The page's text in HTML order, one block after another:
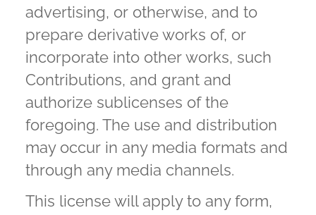
advertising, or otherwise, and to
prepare derivative works of, or
incorporate into other works, such
Contributions, and grant and
authorize sublicenses of the
foregoing. The use and distribution
may occur in any media formats and
through any media channels.
This license will apply to any form,